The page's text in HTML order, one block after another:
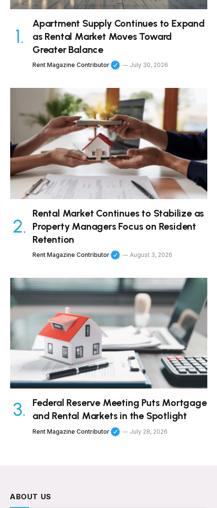
Apartment Supply Continues to Expand
as Rental Market Moves Toward
Greater Balance
Rent Magazine Contributor July 30, 2026
Rental Market Continues to Stabilize as
Property Managers Focus on Resident
Retention
Rent Magazine Contributor August 3, 2026
Federal Reserve Meeting Puts Mortgage
and Rental Markets in the Spotlight
Rent Magazine Contributor July 28, 2026
ABOUT US